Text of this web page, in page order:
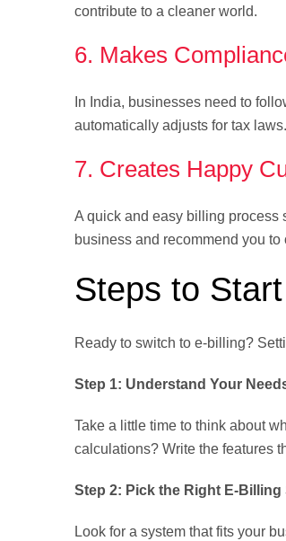
contribute to a cleaner world.
6. Makes
In India, businesses need to
automatically adjusts for tax
7. Creates Happy
A quick and easy billing process
business and recommend you to
Steps to
Ready to switch to e-billing?
Step 1: Understand Your
Take a little time to think about
calculations? Write the features
Step 2: Pick the Right E-Billing
Look for a system that fits your